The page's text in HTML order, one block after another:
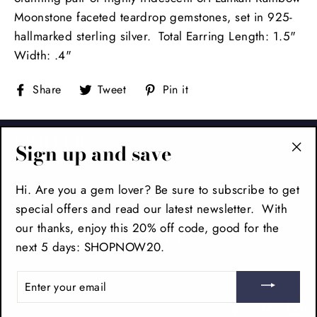
Moonstone faceted teardrop gemstones, set in 925-
hallmarked sterling silver. Total Earring Length: 1.5"
Width: .4"
Share ShareTweet Tweet
on
Pin it
FOOTER
MAIN MENU
SIGN UP AND SAVE
Facebook
Sign up and save
Hi. Are you a gem lover? Be sure to subscribe to get
special offers and read our latest newsletter. With
our thanks, enjoy this 20% off code, good for the
next 5 days: SHOPNOW20.
ENTER
YOUR